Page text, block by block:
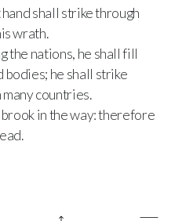
shall strike through
wrath.
the nations, he shall fill
bodies; he shall strike
countries.
in the way: therefore